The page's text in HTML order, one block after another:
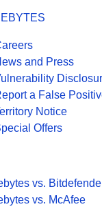
and Press
a False
Notice
Offers
vs.
vs. McAfee